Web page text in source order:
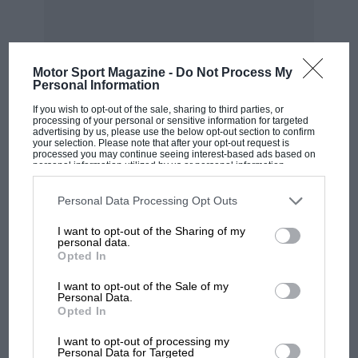
Motor Sport Magazine - Do Not Process My
Personal Information
If you wish to opt-out of the sale, sharing to third parties, or
processing of your personal or sensitive information for targeted
advertising by us, please use the below opt-out section to confirm
your selection. Please note that after your opt-out request is
processed you may continue seeing interest-based ads based on
personal information utilized by us or personal information
disclosed to third parties prior to your opt-out. You may separately
third parties on the IAB’s list of downstream participants. This
information may also be disclosed by us to third parties on the
third parties.
Personal Data Processing Opt Outs
I want to opt-out of the Sharing of my
personal data.
Opted In
I want to opt-out of the Sale of my
Personal Data.
Opted In
I want to opt-out of processing my
Personal Data for Targeted
enthusiasts, for, if so desired, any of the two-
volt units can be detached to use for the supply
of valve filament current.
Another feature of this remarkable accumulator
is the method adopted, whereby it is sent out
put it direct on his car without going to all the
trouble of the initial charge.
As a matter of fact, the accumulator will supply
enough current for all the lamps before the
dynamo does any charging, and it is even
MOST VIEWED
MotoGP brings riders to central London.